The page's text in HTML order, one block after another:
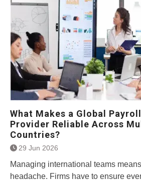
What Makes a Global
Provider Reliable Across
Countries?
29 Jun 2026
Managing international teams
headache. Firms have to ensure